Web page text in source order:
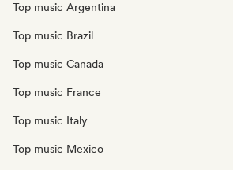
Top music Argentina
Top music Brazil
Top music Canada
Top music France
Top music Italy
Top music Mexico